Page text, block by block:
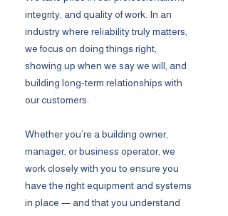
integrity, and quality of work. In an
industry where reliability truly matters,
we focus on doing things right,
showing up when we say we will, and
building long-term relationships with
our customers.
Whether you’re a building owner,
manager, or business operator, we
work closely with you to ensure you
have the right equipment and systems
in place — and that you understand